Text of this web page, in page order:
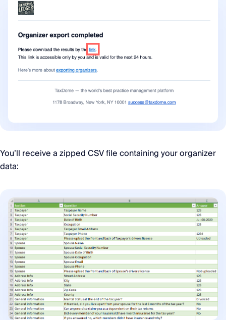
You’ll receive a zipped CSV file containing your organizer
data: